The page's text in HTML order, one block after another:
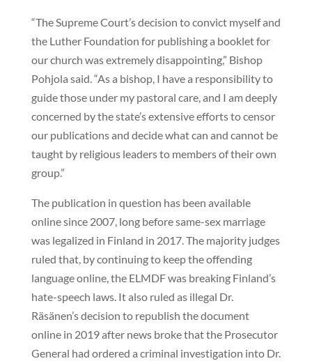
“The Supreme Court’s decision to convict myself and
the Luther Foundation for publishing a booklet for
our church was extremely disappointing,” Bishop
Pohjola said. “As a bishop, I have a responsibility to
guide those under my pastoral care, and I am deeply
concerned by the state’s extensive efforts to censor
our publications and decide what can and cannot be
taught by religious leaders to members of their own
group.”
The publication in question has been available
online since 2007, long before same-sex marriage
was legalized in Finland in 2017. The majority judges
ruled that, by continuing to keep the offending
language online, the ELMDF was breaking Finland’s
hate-speech laws. It also ruled as illegal Dr.
Räsänen’s decision to republish the document
online in 2019 after news broke that the Prosecutor
General had ordered a criminal investigation into Dr.